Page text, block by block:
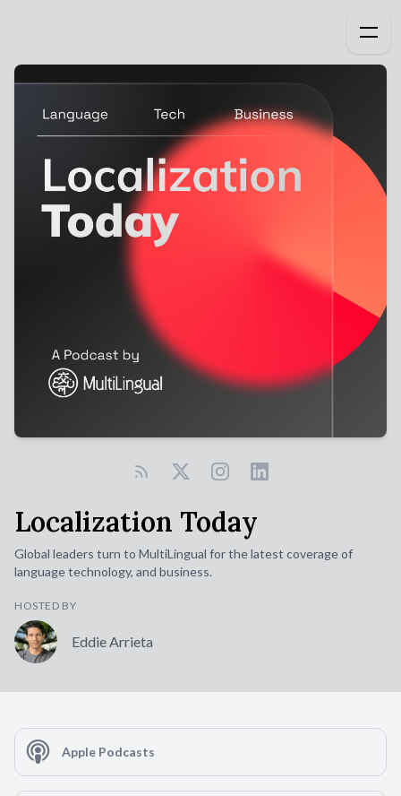
Localization Today
Global leaders turn to MultiLingual for the latest coverage of
language technology, and business.
HOSTED BY
Eddie Arrieta
Apple Podcasts